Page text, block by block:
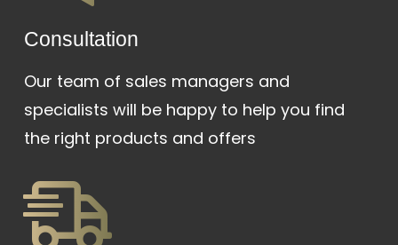
Сonsultation
Our team of sales managers and
specialists will be happy to help you find
the right products and offers